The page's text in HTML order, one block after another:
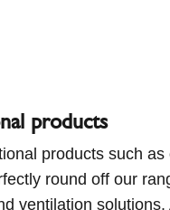
products
products such as
round off our
ventilation solutions.